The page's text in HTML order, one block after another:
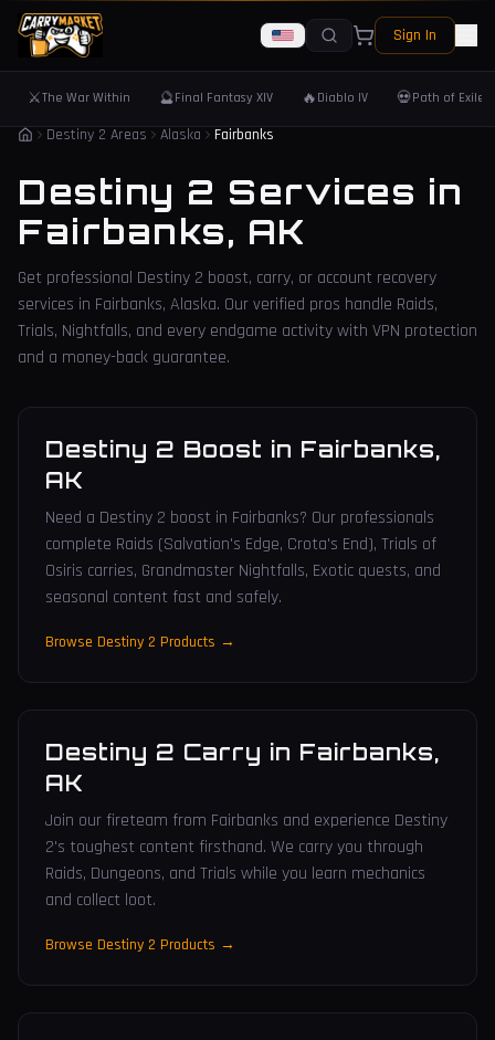
Sign In
⚔️The War Within 🔮Final Fantasy XIV 🔥 Diablo IV 💀Path of Exile 2
Destiny 2 Areas Alaska Fairbanks
Destiny 2 Services in
Fairbanks, AK
Get professional Destiny 2 boost, carry, or account recovery
services in Fairbanks, Alaska. Our verified pros handle Raids,
Trials, Nightfalls, and every endgame activity with VPN protection
and a money-back guarantee.
Destiny 2 Boost in Fairbanks,
AK
Need a Destiny 2 boost in Fairbanks? Our professionals
complete Raids (Salvation's Edge, Crota's End), Trials of
Osiris carries, Grandmaster Nightfalls, Exotic quests, and
seasonal content fast and safely.
Browse Destiny 2 Products →
Destiny 2 Carry in Fairbanks,
AK
Join our fireteam from Fairbanks and experience Destiny
2's toughest content firsthand. We carry you through
Raids, Dungeons, and Trials while you learn mechanics
and collect loot.
Browse Destiny 2 Products →